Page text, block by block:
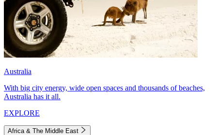
Australia
With big city energy, wide open spaces and thousands of beaches,
Australia has it all.
EXPLORE
Africa & The Middle East